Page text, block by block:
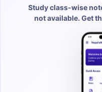
Study class-wise
not available. Get